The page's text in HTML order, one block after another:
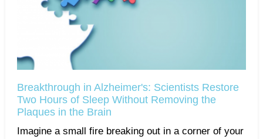
Breakthrough in Alzheimer's: Scientists Restore
Two Hours of Sleep Without Removing the
Plaques in the Brain
Imagine a small fire breaking out in a corner of your